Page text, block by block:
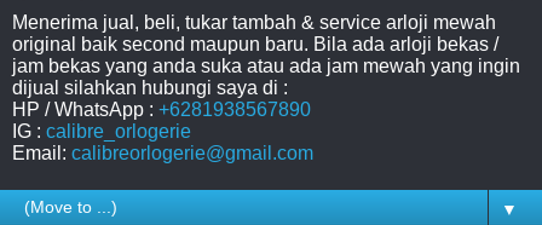
Menerima jual, beli, tukar tambah & service arloji mewah
original baik second maupun baru. Bila ada arloji bekas /
jam bekas yang anda suka atau ada jam mewah yang ingin
dijual silahkan hubungi saya di :
HP / WhatsApp : +6281938567890
IG : calibre_orlogerie
Email: calibreorlogerie@gmail.com
▼